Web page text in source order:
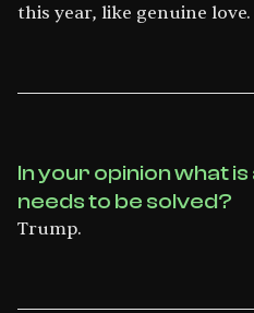
this year, like genuine love.
In your opinion what
needs to be solved?
Trump.